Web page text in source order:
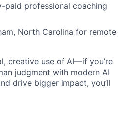
paid professional coaching
North Carolina for remote
creative use of AI—if you’re
judgment with modern AI
drive bigger impact, you’ll